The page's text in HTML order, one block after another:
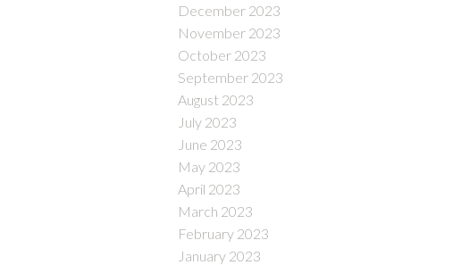
December 2023
November 2023
October 2023
September 2023
August 2023
July 2023
June 2023
May 2023
April 2023
March 2023
February 2023
January 2023